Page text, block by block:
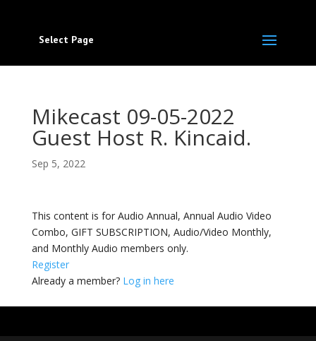
Select Page
Mikecast 09-05-2022
Guest Host R. Kincaid.
Sep 5, 2022
This content is for Audio Annual, Annual Audio Video
Combo, GIFT SUBSCRIPTION, Audio/Video Monthly,
and Monthly Audio members only.
Register
Already a member? Log in here